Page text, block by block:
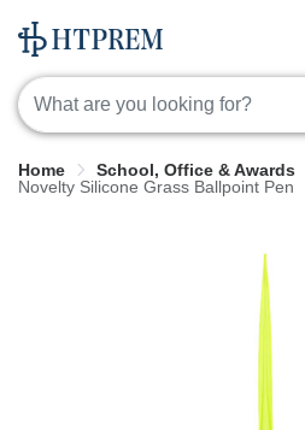
Home School, Office & Awards
Novelty Silicone Grass Ballpoint Pen